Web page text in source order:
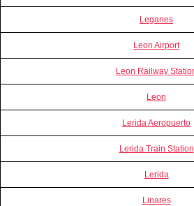
Leganes
Leon Airport
Leon Railway
Leon
Lerida Aeropuerto
Lerida Train Station
Lerida
Linares